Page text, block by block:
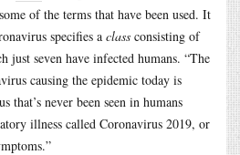
of the terms that have been used. It
specifies a class consisting of
just seven have infected humans. “The
causing the epidemic today is
never been seen in humans
illness called Coronavirus 2019, or